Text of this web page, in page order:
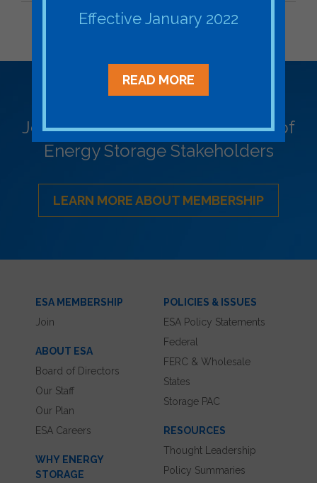
BACK TO STATE ESA FILING
Become a Member
Join ESA - the National Network of
Energy Storage Stakeholders
LEARN MORE ABOUT MEMBERSHIP
ESA MEMBERSHIP
Join
ABOUT ESA
Board of Directors
Our Staff
Our Plan
ESA Careers
WHY ENERGY
STORAGE
POLICIES & ISSUES
ESA Policy Statements
Federal
FERC & Wholesale
States
Storage PAC
RESOURCES
Thought Leadership
Policy Summaries
Effective January 2022
READ MORE